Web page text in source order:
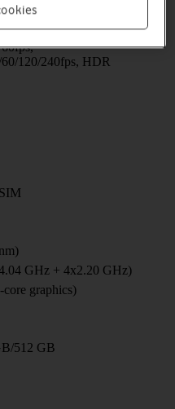
(wide)
(wide)
120/240fps, HDR
GHz + 4x2.20 GHz)
graphics)
512 GB